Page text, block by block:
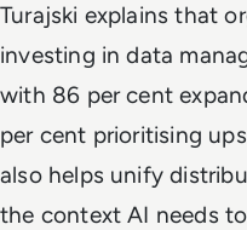
Turajski explains that
investing in data
with 86 per cent
per cent prioritising
also helps unify
the context AI needs